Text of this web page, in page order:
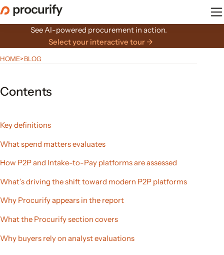
Skip
to
See AI-powered procurement in action.
Select your interactive tour →
HOME>BLOG
Contents
Key definitions
What spend matters evaluates
How P2P and Intake-to-Pay platforms are assessed
What’s driving the shift toward modern P2P platforms
Why Procurify appears in the report
What the Procurify section covers
Why buyers rely on analyst evaluations